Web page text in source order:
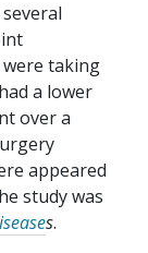
taking
a lower
over a
appeared
study was
s.